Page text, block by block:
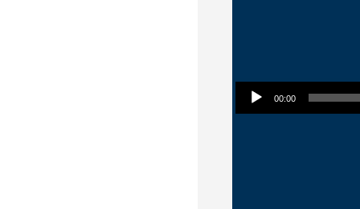
Audio Player
00:00